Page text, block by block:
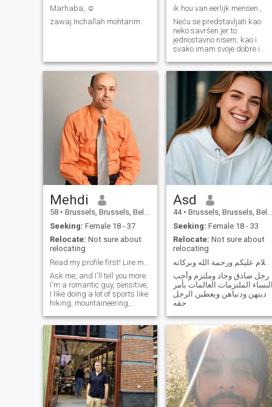
Marhaba,.☺️
zawaj Inchallah mohtarim.
ik hou van eerlijk mensen ,
Neću se predstavljati kao
neko savršen jer to
jednostavno nisem, kao i
svako imam svoje dobre i
jer smatram da je to jedini
pravi temelj bilo kakvog
odnosa, bez iskernosti sve
ostalo brzo izgubi smisao
Mehdi
58 • Brussels, Brussels, Belgium
Seeking: Female 18 - 37
Relocate: Not sure about
relocating
Ask me, and I'll tell you more.
I'm a romantic guy, sensitive,
I like doing a lot of sports like
hiking, mountaineering,
climbing, scuba diving. I like
travelling around the world
discovering new countries,
new people! What else is
there to talk about? - What
else? cooking, reading, going
to movies and restaurants. If
you're interested you can
contact me and I will be
happy to reply to you! In
Asd
44 • Brussels, Brussels, Belgium
Seeking: Female 18 - 33
Relocate: Not sure about
relocating
السلام عليكم ورحمة الله وبركاته.
رجل صادق وجاد وملتزم وأحب
النساء الملتزمات العالمات بأمر
دينهن ودنياهن ويعطين الرجل
حقه.